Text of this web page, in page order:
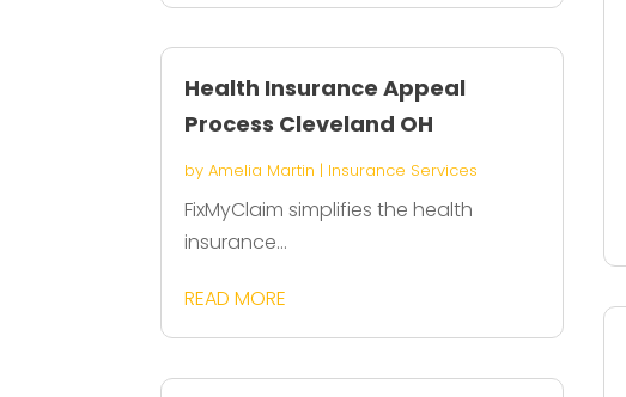
Health Insurance Appeal
Process Cleveland OH
byAmelia Martin | Insurance Services
FixMyClaim simplifies the health
insurance...
READ MORE